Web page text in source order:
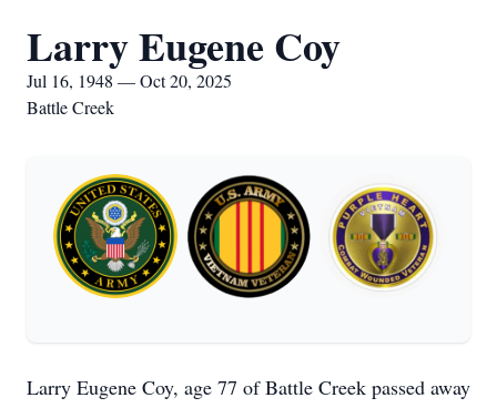
Larry Eugene Coy
Jul 16, 1948 — Oct 20, 2025
Battle Creek
Larry Eugene Coy, age 77 of Battle Creek passed away